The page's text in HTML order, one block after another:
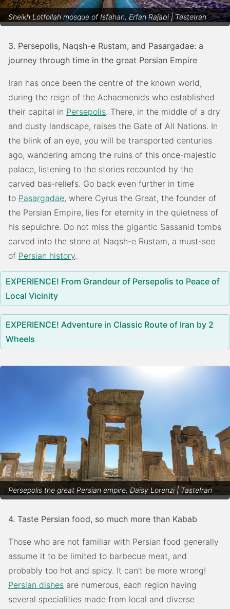
Sheikh Lotfollah mosque of Isfahan, Erfan Rajabi | TasteIran
3. Persepolis, Naqsh-e Rustam, and Pasargadae: a
journey through time in the great Persian Empire
Iran has once been the centre of the known world,
during the reign of the Achaemenids who established
their capital in Persepolis. There, in the middle of a dry
and dusty landscape, raises the Gate of All Nations. In
the blink of an eye, you will be transported centuries
ago, wandering among the ruins of this once-majestic
palace, listening to the stories recounted by the
carved bas-reliefs. Go back even further in time
to Pasargadae, where Cyrus the Great, the founder of
the Persian Empire, lies for eternity in the quietness of
his sepulchre. Do not miss the gigantic Sassanid tombs
carved into the stone at Naqsh-e Rustam, a must-see
of Persian history.
EXPERIENCE! From Grandeur of Persepolis to Peace of
Local Vicinity
EXPERIENCE! Adventure in Classic Route of Iran by 2
Wheels
Persepolis the great Persian empire, Daisy Lorenzi | TasteIran
4. Taste Persian food, so much more than Kabab
Those who are not familiar with Persian food generally
assume it to be limited to barbecue meat, and
probably too hot and spicy. It can't be more wrong!
Persian dishes are numerous, each region having
several specialities made from local and diverse